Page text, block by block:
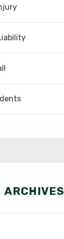
ARCHIVES